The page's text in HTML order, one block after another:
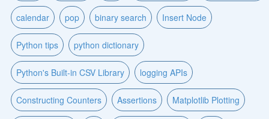
calendar pop binary search Insert Node
Python tips python dictionary
Python's Built-in CSV Library logging APIs
Constructing Counters Assertions Matplotlib Plotting